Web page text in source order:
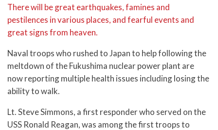
There will be great earthquakes, famines and
pestilences in various places, and fearful events and
great signs from heaven.
Naval troops who rushed to Japan to help following the
meltdown of the Fukushima nuclear power plant are
now reporting multiple health issues including losing the
ability to walk.
Lt. Steve Simmons, a first responder who served on the
USS Ronald Reagan, was among the first troops to